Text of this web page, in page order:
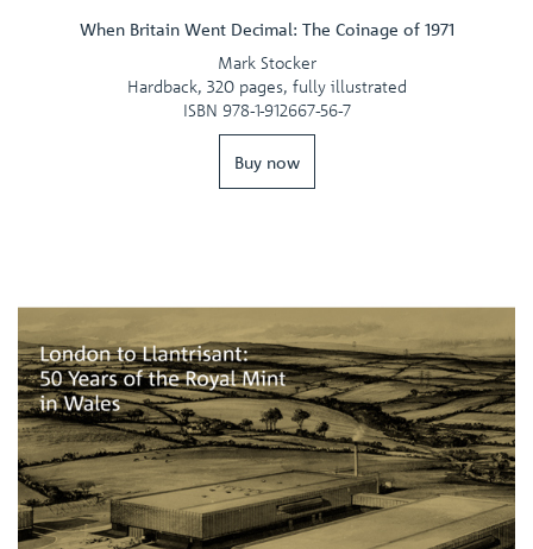
When Britain Went Decimal: The Coinage of 1971
Mark Stocker
Hardback, 320 pages, fully illustrated
ISBN 978-1-912667-56-7
Buy now